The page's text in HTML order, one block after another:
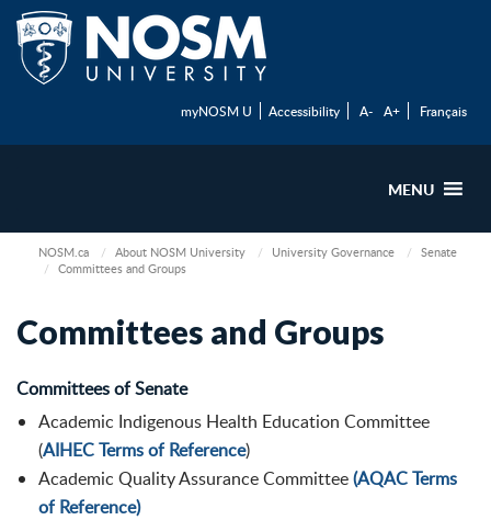
myNOSM U Accessibility A- A+ Français
MENU
NOSM.ca About NOSM University University Governance
Senate
Committees and Groups
Committees and Groups
Committees of Senate
Academic Indigenous Health Education Committee
(AIHEC Terms of Reference)
Academic Quality Assurance Committee(AQAC Terms
of Reference)